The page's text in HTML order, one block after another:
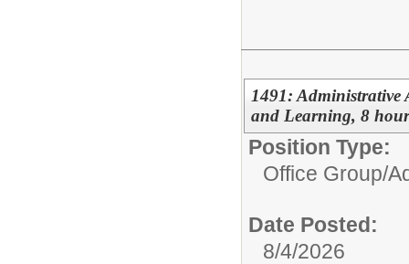
1491: Administrative
and Learning, 8
Position Type:
Office Group/
Date Posted:
8/4/2026